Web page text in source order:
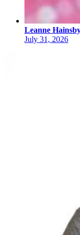
Leanne
July 31, 2026